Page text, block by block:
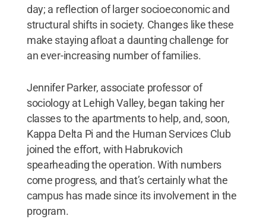
day; a reflection of larger socioeconomic and
structural shifts in society. Changes like these
make staying afloat a daunting challenge for
an ever-increasing number of families.
Jennifer Parker, associate professor of
sociology at Lehigh Valley, began taking her
classes to the apartments to help, and, soon,
Kappa Delta Pi and the Human Services Club
joined the effort, with Habrukovich
spearheading the operation. With numbers
come progress, and that’s certainly what the
campus has made since its involvement in the
program.